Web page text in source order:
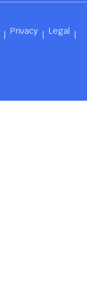
Privacy
Legal